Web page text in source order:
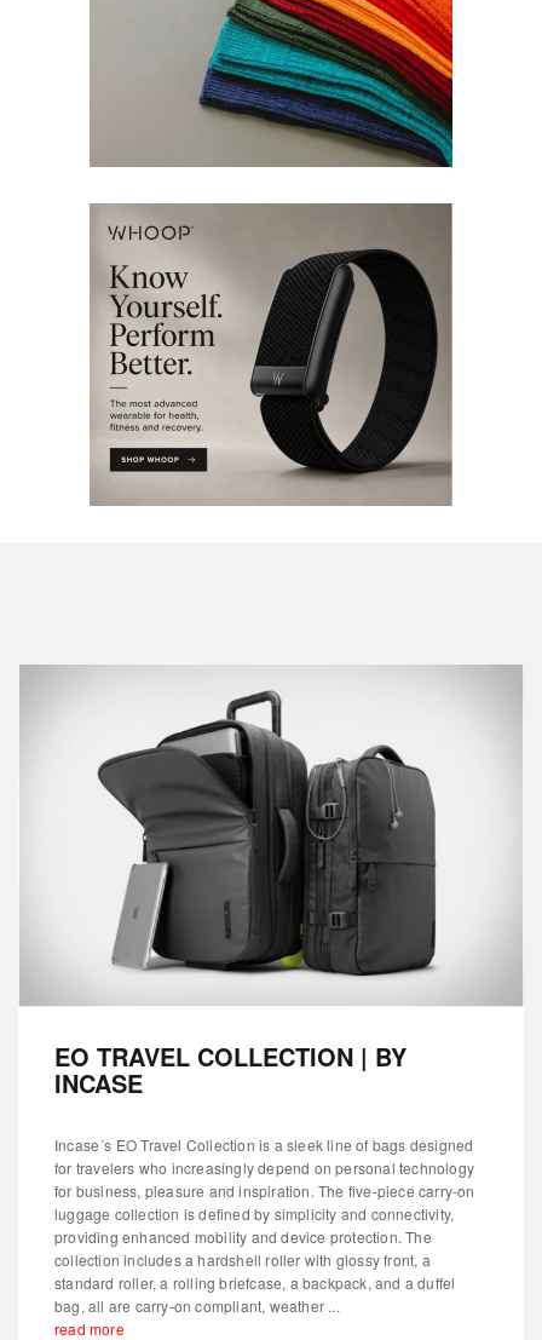
EO TRAVEL COLLECTION | BY
INCASE
Incase´s EO Travel Collection is a sleek line of bags designed
for travelers who increasingly depend on personal technology
for business, pleasure and inspiration. The five-piece carry-on
luggage collection is defined by simplicity and connectivity,
providing enhanced mobility and device protection. The
collection includes a hardshell roller with glossy front, a
standard roller, a rolling briefcase, a backpack, and a duffel
bag, all are carry-on compliant, weather ...
read more